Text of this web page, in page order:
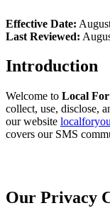
Effective Date:
Last Reviewed:
Introduction
Welcome to Local
collect, use, disclose,
our website
covers our SMS
Our Privacy